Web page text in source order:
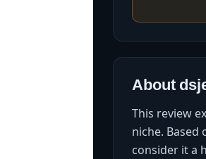
About
This review
niche.
consider it a